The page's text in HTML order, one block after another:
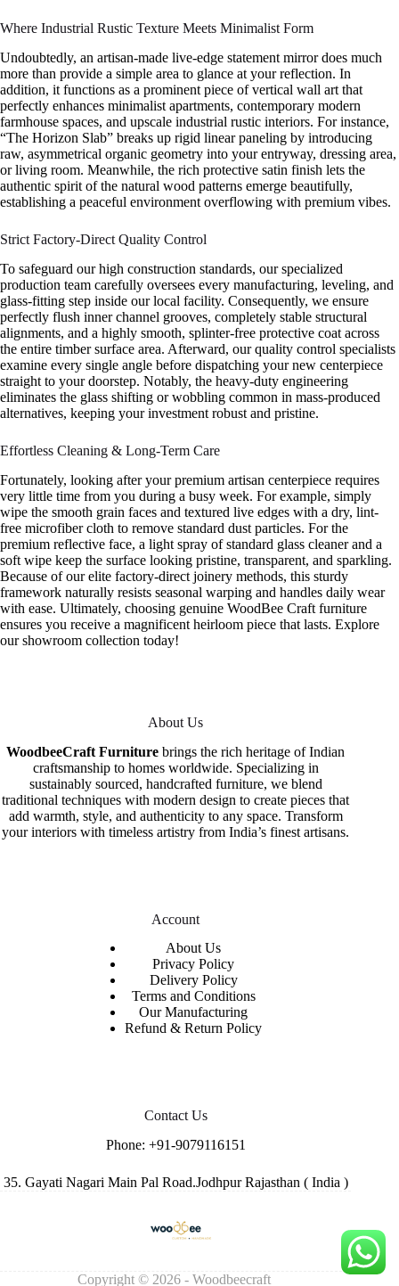
Where Industrial Rustic Texture Meets Minimalist Form
Undoubtedly, an artisan-made live-edge statement mirror does much
more than provide a simple area to glance at your reflection. In
addition, it functions as a prominent piece of vertical wall art that
perfectly enhances minimalist apartments, contemporary modern
farmhouse spaces, and upscale industrial rustic interiors. For instance,
“The Horizon Slab” breaks up rigid linear paneling by introducing
raw, asymmetrical organic geometry into your entryway, dressing area,
or living room. Meanwhile, the rich protective satin finish lets the
authentic spirit of the natural wood patterns emerge beautifully,
establishing a peaceful environment overflowing with premium vibes.
Strict Factory-Direct Quality Control
To safeguard our high construction standards, our specialized
production team carefully oversees every manufacturing, leveling, and
glass-fitting step inside our local facility. Consequently, we ensure
perfectly flush inner channel grooves, completely stable structural
alignments, and a highly smooth, splinter-free protective coat across
the entire timber surface area. Afterward, our quality control specialists
examine every single angle before dispatching your new centerpiece
straight to your doorstep. Notably, the heavy-duty engineering
eliminates the glass shifting or wobbling common in mass-produced
alternatives, keeping your investment robust and pristine.
Effortless Cleaning & Long-Term Care
Fortunately, looking after your premium artisan centerpiece requires
very little time from you during a busy week. For example, simply
wipe the smooth grain faces and textured live edges with a dry, lint-
free microfiber cloth to remove standard dust particles. For the
premium reflective face, a light spray of standard glass cleaner and a
soft wipe keep the surface looking pristine, transparent, and sparkling.
Because of our elite factory-direct joinery methods, this sturdy
framework naturally resists seasonal warping and handles daily wear
with ease. Ultimately, choosing genuine WoodBee Craft furniture
ensures you receive a magnificent heirloom piece that lasts. Explore
our showroom collection today!
About Us
WoodbeeCraft Furniture brings the rich heritage of Indian
craftsmanship to homes worldwide. Specializing in
sustainably sourced, handcrafted furniture, we blend
traditional techniques with modern design to create pieces that
add warmth, style, and authenticity to any space. Transform
your interiors with timeless artistry from India’s finest artisans.
Account
About Us
Privacy Policy
Delivery Policy
Terms and Conditions
Our Manufacturing
Refund & Return Policy
Contact Us
Phone: +91-9079116151
35. Gayati Nagari Main Pal Road.Jodhpur Rajasthan ( India )
Copyright © 2026 - Woodbeecraft